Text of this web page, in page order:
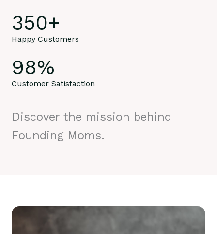
350+
Happy Customers
98%
Customer Satisfaction
Discover the mission behind
Founding Moms.